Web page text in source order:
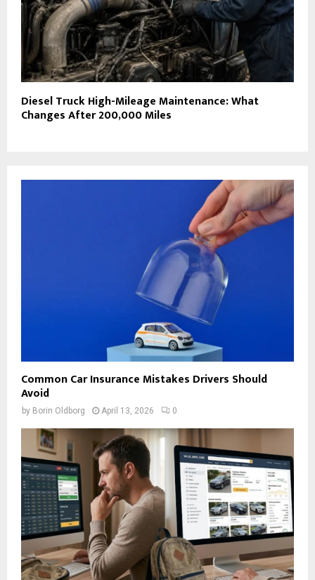
Diesel Truck High-Mileage Maintenance: What
Changes After 200,000 Miles
Common Car Insurance Mistakes Drivers Should
Avoid
by Borin Oldborg April 13, 2026 0